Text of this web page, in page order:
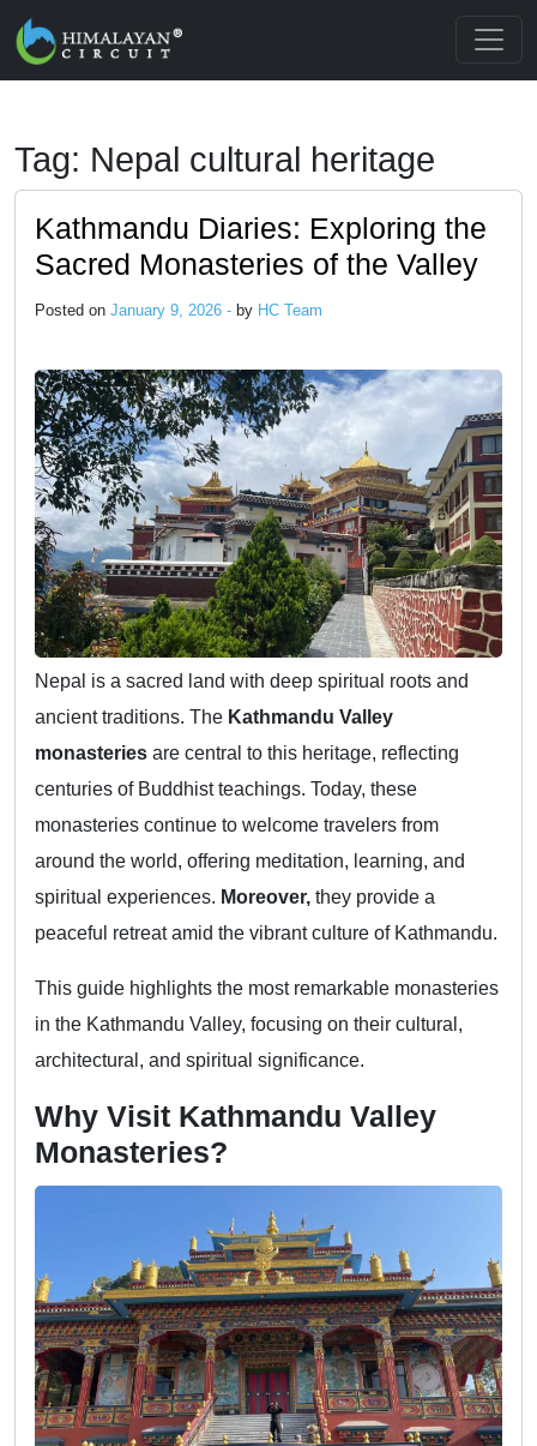
Skip to main content
Tag: Nepal cultural heritage
Kathmandu Diaries: Exploring the
Sacred Monasteries of the Valley
Posted on January 9, 2026 - by HC Team
Nepal is a sacred land with deep spiritual roots and
ancient traditions. The Kathmandu Valley
monasteries are central to this heritage, reflecting
centuries of Buddhist teachings. Today, these
monasteries continue to welcome travelers from
around the world, offering meditation, learning, and
spiritual experiences. Moreover, they provide a
peaceful retreat amid the vibrant culture of Kathmandu.
This guide highlights the most remarkable monasteries
in the Kathmandu Valley, focusing on their cultural,
architectural, and spiritual significance.
Why Visit Kathmandu Valley
Monasteries?